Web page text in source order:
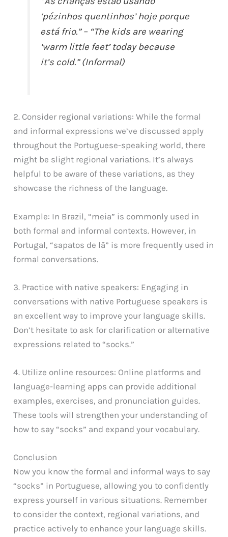
‘pézinhos quentinhos’ hoje porque
está frio.” – “The kids are wearing
‘warm little feet’ today because
it’s cold.” (Informal)
2. Consider regional variations: While the formal
and informal expressions we’ve discussed apply
throughout the Portuguese-speaking world, there
might be slight regional variations. It’s always
helpful to be aware of these variations, as they
showcase the richness of the language.
Example: In Brazil, “meia” is commonly used in
both formal and informal contexts. However, in
Portugal, “sapatos de lã” is more frequently used in
formal conversations.
3. Practice with native speakers: Engaging in
conversations with native Portuguese speakers is
an excellent way to improve your language skills.
Don’t hesitate to ask for clarification or alternative
expressions related to “socks.”
4. Utilize online resources: Online platforms and
language-learning apps can provide additional
examples, exercises, and pronunciation guides.
These tools will strengthen your understanding of
how to say “socks” and expand your vocabulary.
Conclusion
Now you know the formal and informal ways to say
“socks” in Portuguese, allowing you to confidently
express yourself in various situations. Remember
to consider the context, regional variations, and
practice actively to enhance your language skills.